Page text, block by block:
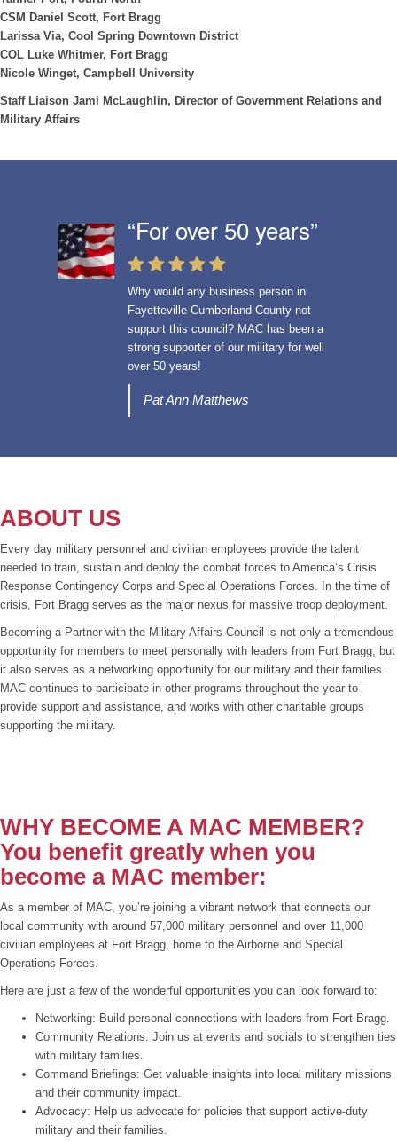
CSM Daniel Scott, Fort Bragg
Larissa Via, Cool Spring Downtown District
COL Luke Whitmer, Fort Bragg
Nicole Winget, Campbell University
Staff Liaison Jami McLaughlin, Director of Government Relations and
Military Affairs
“For over 50 years”
Why would any business person in
Fayetteville-Cumberland County not
support this council? MAC has been a
strong supporter of our military for well
over 50 years!
Pat Ann Matthews
ABOUT US
Every day military personnel and civilian employees provide the talent
needed to train, sustain and deploy the combat forces to America’s Crisis
Response Contingency Corps and Special Operations Forces. In the time of
crisis, Fort Bragg serves as the major nexus for massive troop deployment.
Becoming a Partner with the Military Affairs Council is not only a tremendous
opportunity for members to meet personally with leaders from Fort Bragg, but
it also serves as a networking opportunity for our military and their families.
MAC continues to participate in other programs throughout the year to
provide support and assistance, and works with other charitable groups
supporting the military.
WHY BECOME A MAC MEMBER?
You benefit greatly when you
become a MAC member:
As a member of MAC, you’re joining a vibrant network that connects our
local community with around 57,000 military personnel and over 11,000
civilian employees at Fort Bragg, home to the Airborne and Special
Operations Forces.
Here are just a few of the wonderful opportunities you can look forward to:
Networking: Build personal connections with leaders from Fort Bragg.
Community Relations: Join us at events and socials to strengthen ties
with military families.
Command Briefings: Get valuable insights into local military missions
and their community impact.
Advocacy: Help us advocate for policies that support active-duty
military and their families.